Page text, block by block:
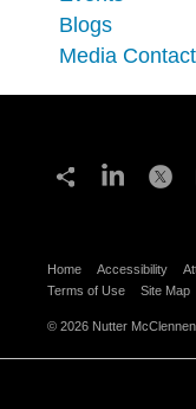
Blogs
Media
Home Accessibility
Terms of Use
Site Map
© 2026 Nutter